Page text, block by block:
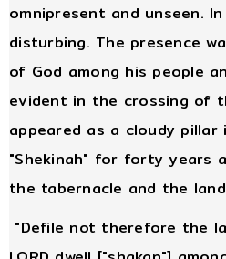
omnipresent and unseen.
disturbing. The presence
of God among his people
evident in the crossing of
appeared as a cloudy
"Shekinah" for forty years
the tabernacle and the
"Defile not therefore the